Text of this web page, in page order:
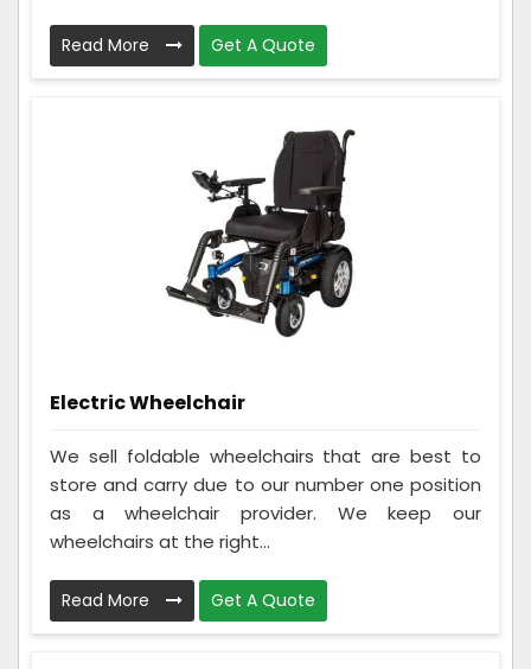
Read More Get A Quote
Electric Wheelchair
We sell foldable wheelchairs that are best to
store and carry due to our number one position
as a wheelchair provider. We keep our
wheelchairs at the right...
Read More Get A Quote